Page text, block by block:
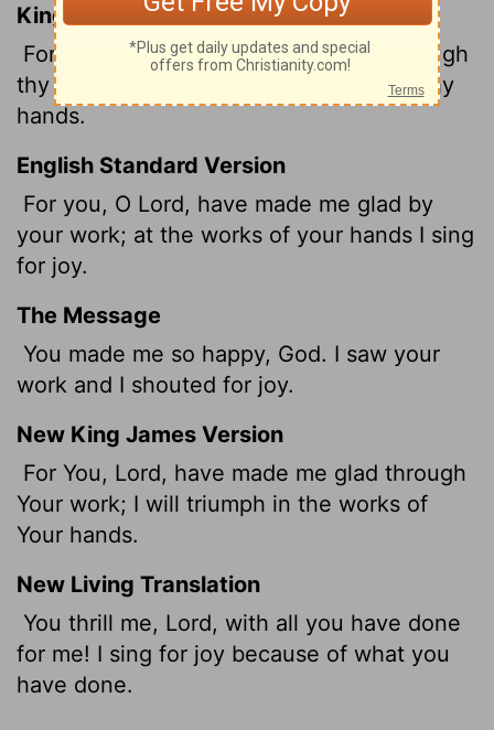
King James Version
For thou,
Lord, hast made me glad through
thy work: I will triumph in the works of thy
hands.
English Standard Version
For you, O Lord, have made me glad by
your work; at the works of your hands I sing
for joy.
The Message
You made me so happy, God. I saw your
work and I shouted for joy.
New King James Version
For You, Lord, have made me glad through
Your work; I will triumph in the works of
Your hands.
New Living Translation
You thrill me, Lord, with all you have done
for me! I sing for joy because of what you
have done.